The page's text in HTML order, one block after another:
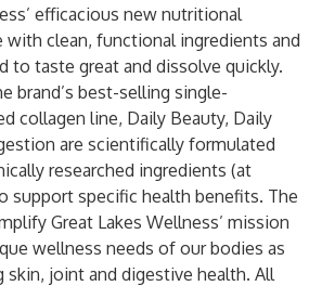
efficacious new nutritional
with clean, functional ingredients and
to taste great and dissolve quickly.
brand’s best-selling single-
collagen line, Daily Beauty, Daily
are scientifically formulated
researched ingredients (at
support specific health benefits. The
Great Lakes Wellness’ mission
wellness needs of our bodies as
skin, joint and digestive health. All